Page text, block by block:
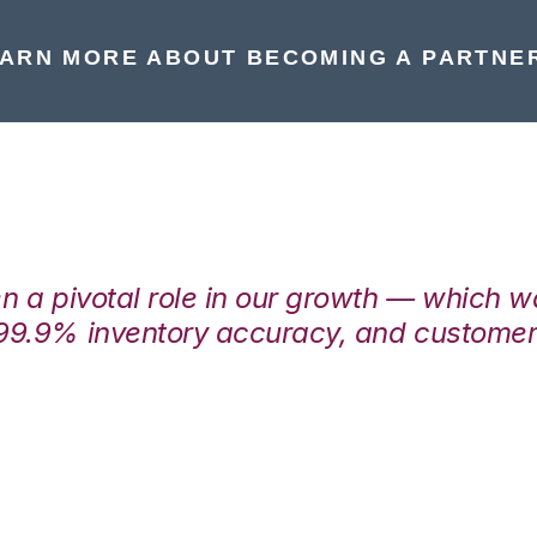
MORE ABOUT BECOMING A
a pivotal role in our growth — which
inventory accuracy, and